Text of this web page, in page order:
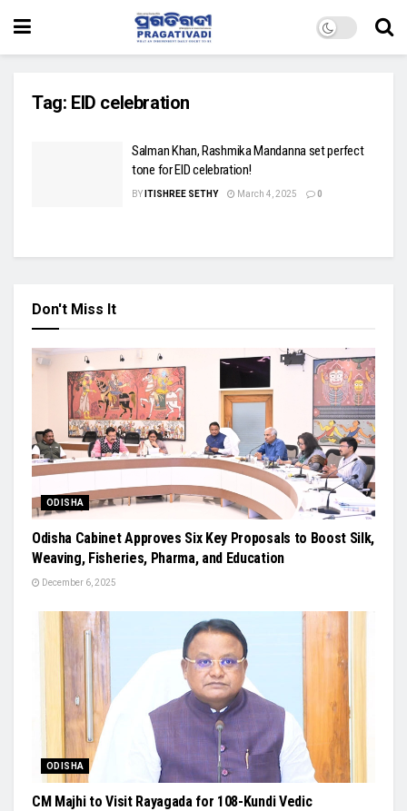
Tag: EID celebration
Salman Khan, Rashmika Mandanna set perfect
tone for EID celebration!
BY ITISHREE SETHY March 4, 2025 0
Don't Miss It
ODISHA
Odisha Cabinet Approves Six Key Proposals to Boost Silk,
Weaving, Fisheries, Pharma, and Education
December 6, 2025
ODISHA
CM Majhi to Visit Rayagada for 108-Kundi Vedic